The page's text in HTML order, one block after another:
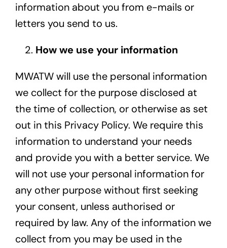
information about you from e-mails or
letters you send to us.
How we use your information
MWATW will use the personal information
we collect for the purpose disclosed at
the time of collection, or otherwise as set
out in this Privacy Policy. We require this
information to understand your needs
and provide you with a better service. We
will not use your personal information for
any other purpose without first seeking
your consent, unless authorised or
required by law. Any of the information we
collect from you may be used in the